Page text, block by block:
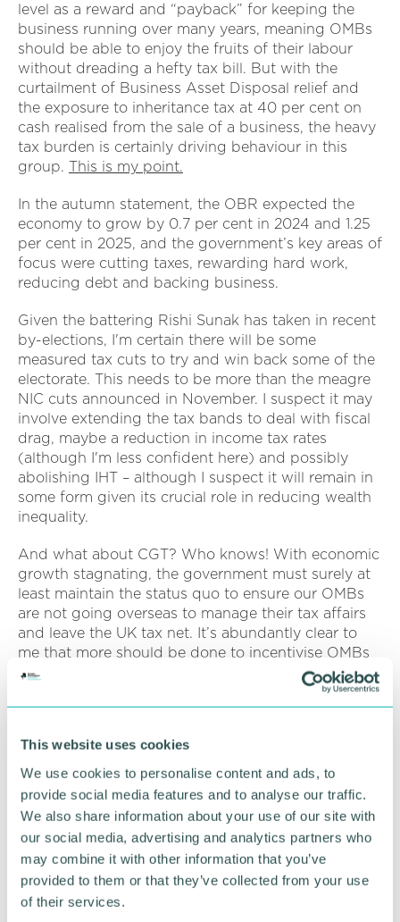
This website uses cookies
We use cookies to personalise content and ads, to
provide social media features and to analyse our traffic.
We also share information about your use of our site with
our social media, advertising and analytics partners who
may combine it with other information that you’ve
provided to them or that they’ve collected from your use
of their services.
level as a reward and “payback” for keeping the
business running over many years, meaning OMBs
should be able to enjoy the fruits of their labour
without dreading a hefty tax bill. But with the
curtailment of Business Asset Disposal relief and
the exposure to inheritance tax at 40 per cent on
cash realised from the sale of a business, the heavy
tax burden is certainly driving behaviour in this
group. This is my point.
In the autumn statement, the OBR expected the
economy to grow by 0.7 per cent in 2024 and 1.25
per cent in 2025, and the government’s key areas of
focus were cutting taxes, rewarding hard work,
reducing debt and backing business.
Given the battering Rishi Sunak has taken in recent
by-elections, I'm certain there will be some
measured tax cuts to try and win back some of the
electorate. This needs to be more than the meagre
NIC cuts announced in November. I suspect it may
involve extending the tax bands to deal with fiscal
drag, maybe a reduction in income tax rates
(although I'm less confident here) and possibly
abolishing IHT – although I suspect it will remain in
some form given its crucial role in reducing wealth
inequality.
And what about CGT? Who knows! With economic
growth stagnating, the government must surely at
least maintain the status quo to ensure our OMBs
are not going overseas to manage their tax affairs
and leave the UK tax net. It’s abundantly clear to
me that more should be done to incentivise OMBs
to stay in the UK, to keep their knowledge and
wealth invested in the UK. Tax does drive behaviour
and tax policy should be focussed on a fair system
owners to pay a sensible level of capital gains tax
and IHT when they finally realise their investment
from years of hard work and sacrifice.
We witnessed how delicate the economy/market is
given the fallout from Truss and Kwarteng. If the
Spring Budget doesn’t quite hit the right note (say
for example, CGT is increased or say BADR is
abolished) coupled with the uncertainty a change